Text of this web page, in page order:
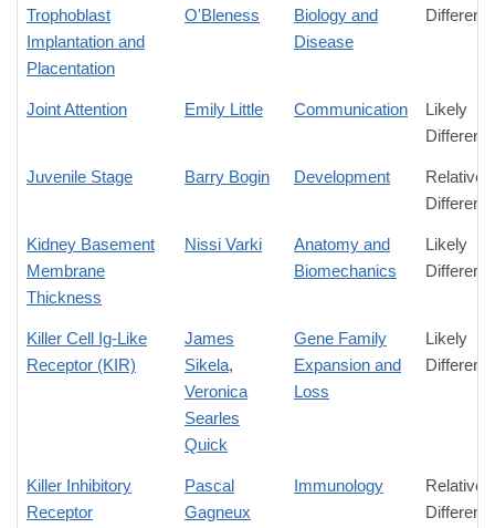
Trophoblast
Implantation and
Placentation
O'Bleness
Biology and
Disease
Joint Attention Emily Little Communication
Likely
Juvenile Stage Barry Bogin Development
Relative
Kidney Basement
Membrane
Thickness
Nissi Varki
Anatomy and
Biomechanics
Likely
Killer Cell Ig-Like
Receptor (KIR)
James
Sikela,
Veronica
Searles
Quick
Gene Family
Expansion and
Loss
Likely
Killer Inhibitory
Receptor
Pascal
Gagneux
Immunology
Relative